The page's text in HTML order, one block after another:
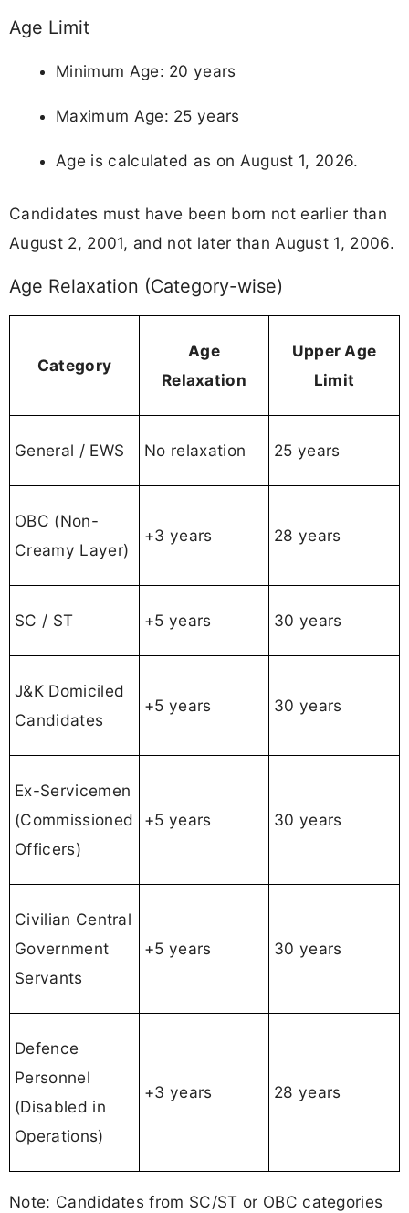
Age Limit
Minimum Age: 20 years
Maximum Age: 25 years
Age is calculated as on August 1, 2026.
Candidates must have been born not earlier than
August 2, 2001, and not later than August 1, 2006.
Age Relaxation (Category-wise)
Category
Age
Relaxation
Upper Age
Limit
General / EWS No relaxation 25 years
OBC (Non-
Creamy Layer)
+3 years 28 years
SC / ST +5 years 30 years
J&K Domiciled
Candidates
+5 years 30 years
Ex-Servicemen
(Commissioned
Officers)
+5 years 30 years
Civilian Central
Government
Servants
+5 years 30 years
Defence
Personnel
(Disabled in
Operations)
+3 years 28 years
Note: Candidates from SC/ST or OBC categories